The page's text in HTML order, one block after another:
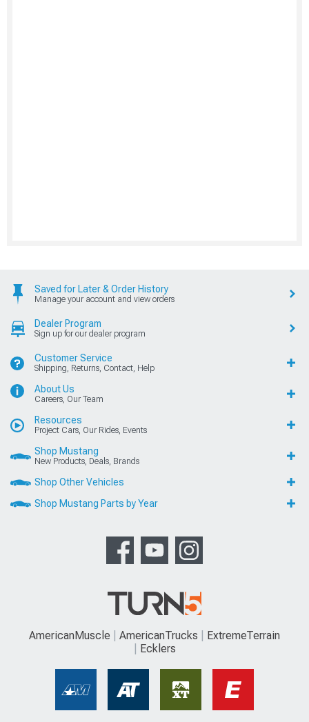
Saved for Later & Order History
Manage your account and view orders
Dealer Program
Sign up for our dealer program
Customer Service
Shipping, Returns, Contact, Help
About Us
Careers, Our Team
Resources
Project Cars, Our Rides, Events
Shop Mustang
New Products, Deals, Brands
Shop Other Vehicles
Shop Mustang Parts by Year
AmericanMuscle AmericanTrucks
ExtremeTerrain
Ecklers